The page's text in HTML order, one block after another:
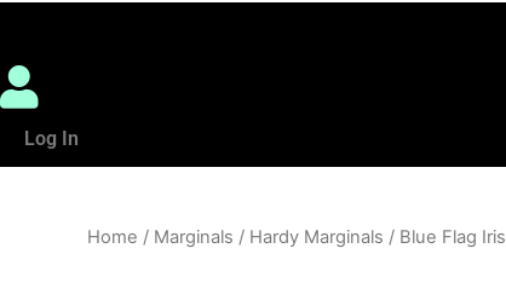
Log In
Home / Marginals / Hardy Marginals / Blue Flag Iris